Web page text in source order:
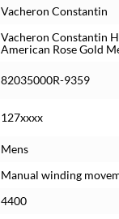
Vacheron Constantin
Vacheron Constantin
American Rose Gold
82035000R-9359
127xxxx
Mens
Manual winding
4400